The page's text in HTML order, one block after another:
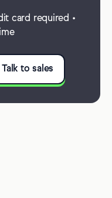
card required •
Talk to sales